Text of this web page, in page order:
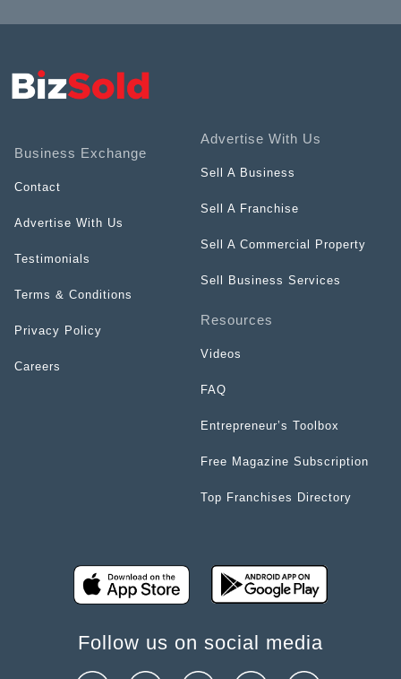
Business Exchange
Contact
Advertise With Us
Testimonials
Terms & Conditions
Privacy Policy
Careers
Advertise With Us
Sell A Business
Sell A Franchise
Sell A Commercial Property
Sell Business Services
Resources
Videos
FAQ
Entrepreneur’s Toolbox
Free Magazine Subscription
Top Franchises Directory
Follow us on social media